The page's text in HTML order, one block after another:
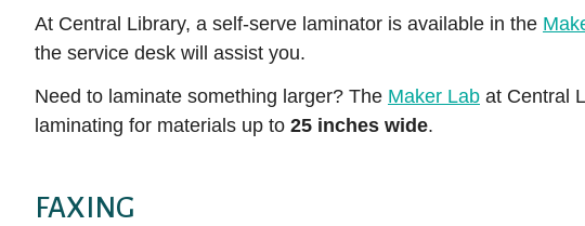
At Central Library, a self-serve laminator is available in the
the service desk will assist you.
Need to laminate something larger? The Maker Lab at Central
laminating for materials up to 25 inches wide.
FAXING